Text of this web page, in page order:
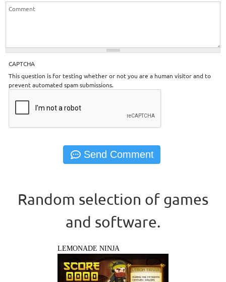
CAPTCHA
This question is for testing whether or not you are a human visitor and to
prevent automated spam submissions.
Random selection of games
and software.
LEMONADE NINJA